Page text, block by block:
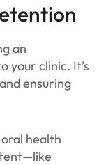
an
your clinic. It’s
ensuring
health